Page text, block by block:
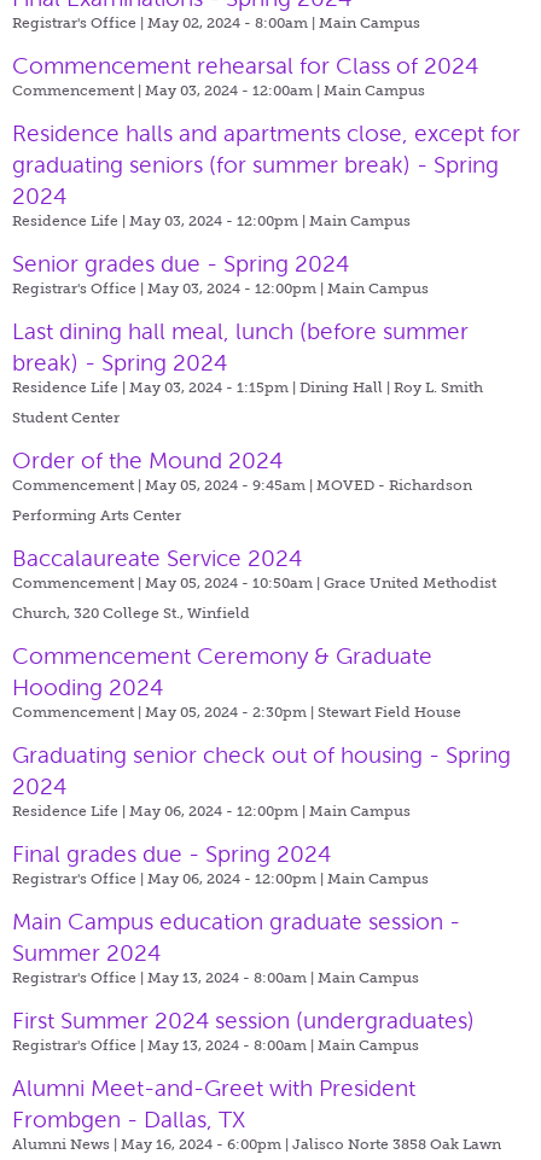
Registrar's Office | May 02, 2024 - 8:00am | Main Campus
Commencement rehearsal for Class of 2024
Commencement | May 03, 2024 - 12:00am | Main Campus
Residence halls and apartments close, except for
graduating seniors (for summer break) - Spring
2024
Residence Life | May 03, 2024 - 12:00pm | Main Campus
Senior grades due - Spring 2024
Registrar's Office | May 03, 2024 - 12:00pm | Main Campus
Last dining hall meal, lunch (before summer
break) - Spring 2024
Residence Life | May 03, 2024 - 1:15pm | Dining Hall | Roy L. Smith
Student Center
Order of the Mound 2024
Commencement | May 05, 2024 - 9:45am | MOVED - Richardson
Performing Arts Center
Baccalaureate Service 2024
Commencement | May 05, 2024 - 10:50am | Grace United Methodist
Church, 320 College St., Winfield
Commencement Ceremony & Graduate
Hooding 2024
Commencement | May 05, 2024 - 2:30pm | Stewart Field House
Graduating senior check out of housing - Spring
2024
Residence Life | May 06, 2024 - 12:00pm | Main Campus
Final grades due - Spring 2024
Registrar's Office | May 06, 2024 - 12:00pm | Main Campus
Main Campus education graduate session -
Summer 2024
Registrar's Office | May 13, 2024 - 8:00am | Main Campus
First Summer 2024 session (undergraduates)
Registrar's Office | May 13, 2024 - 8:00am | Main Campus
Alumni Meet-and-Greet with President
Frombgen - Dallas, TX
Alumni News | May 16, 2024 - 6:00pm | Jalisco Norte 3858 Oak Lawn